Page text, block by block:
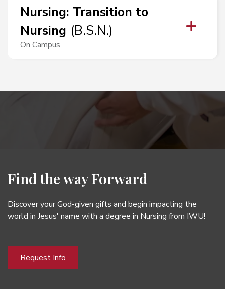
Nursing: Transition to
Nursing (B.S.N.)
On Campus
Find the way Forward
Discover your God-given gifts and begin impacting the
world in Jesus' name with a degree in Nursing from IWU!
Request Info